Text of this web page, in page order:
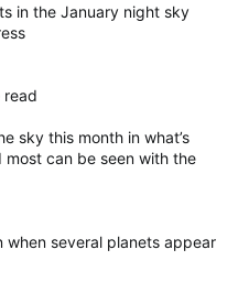
in the January night sky
read
sky this month in what’s
can be seen with the
several planets appear